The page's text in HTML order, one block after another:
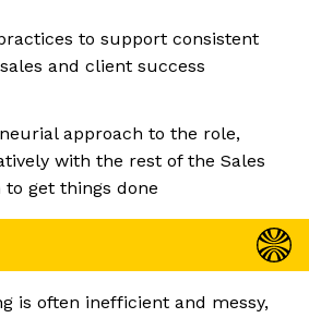
to support consistent
and client success
approach to the role,
with the rest of the Sales
to get things done
is often inefficient and messy,